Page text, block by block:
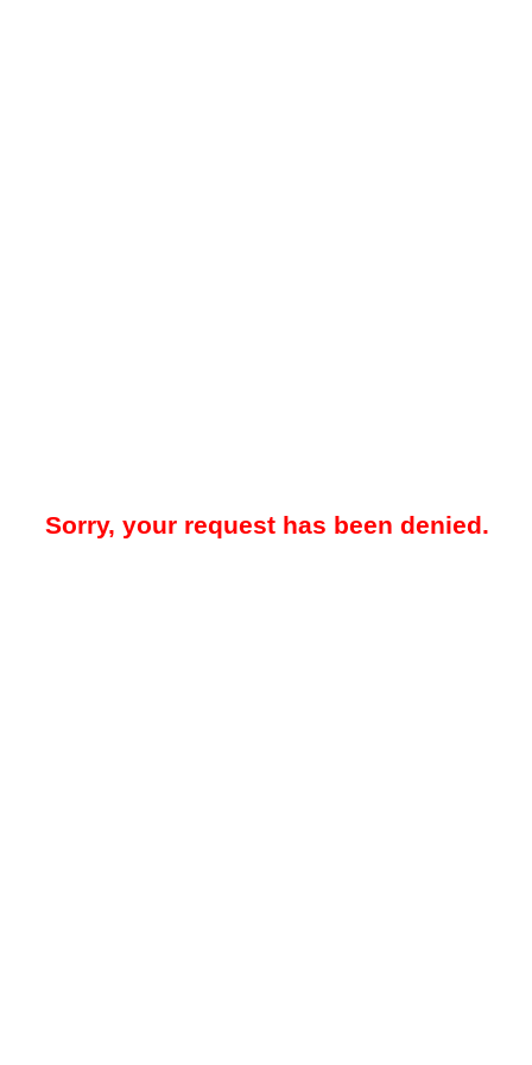
Sorry, your request has been denied.